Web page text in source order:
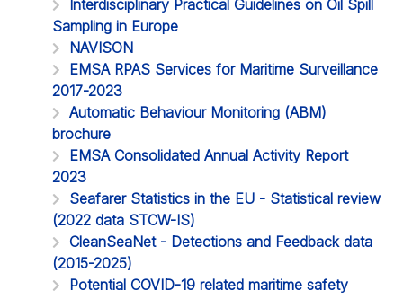
Interdisciplinary Practical Guidelines on Oil Spill
Sampling in Europe
NAVISON
EMSA RPAS Services for Maritime Surveillance
2017-2023
Automatic Behaviour Monitoring (ABM)
brochure
EMSA Consolidated Annual Activity Report
2023
Seafarer Statistics in the EU - Statistical review
(2022 data STCW-IS)
CleanSeaNet - Detections and Feedback data
(2015-2025)
Potential COVID-19 related maritime safety